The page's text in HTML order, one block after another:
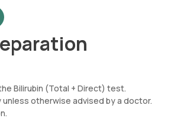
Bilirubin (Total + Direct) test.
otherwise advised by a doctor.